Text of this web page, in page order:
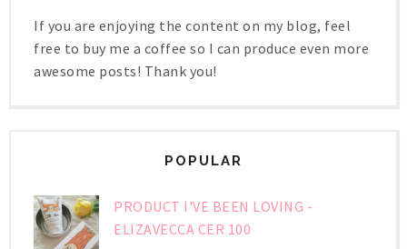
If you are enjoying the content on my blog, feel
free to buy me a coffee so I can produce even more
awesome posts! Thank you!
POPULAR
PRODUCT I'VE BEEN LOVING -
ELIZAVECCA CER 100